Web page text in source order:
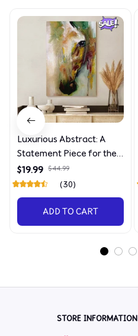
Luxurious Abstract: A
Statement Piece for the
Discerning Collector
$19.99 $44.99
(30)
ADD TO CART
STORE INFORMATION